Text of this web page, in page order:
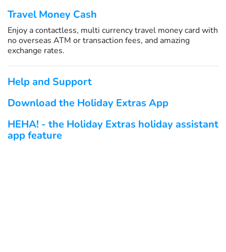
Travel Money Cash
Enjoy a contactless, multi currency travel money card with
no overseas ATM or transaction fees, and amazing
exchange rates.
Help and Support
Download the Holiday Extras App
HEHA! - the Holiday Extras holiday assistant
app feature